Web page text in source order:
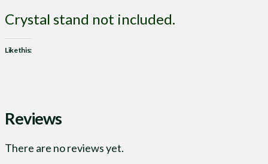
Crystal stand not included.
Like this:
Reviews
There are no reviews yet.